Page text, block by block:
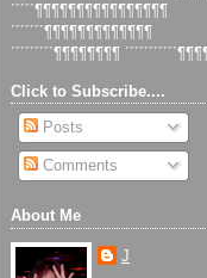
´´´´´¶¶¶¶¶¶¶¶¶¶¶¶¶¶¶¶
´´´´´´´¶¶¶¶¶¶¶¶¶¶¶¶¶
´´´´´´´´´¶¶¶¶¶¶¶¶ ´´´´´´´´´´´¶¶¶¶
Click to Subscribe....
Posts
Comments
About Me
J